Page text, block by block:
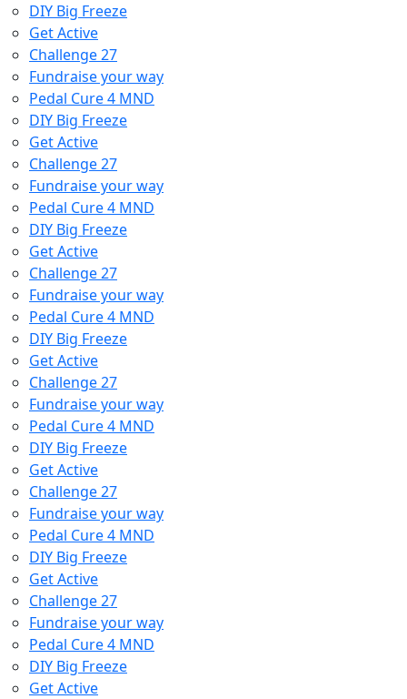
DIY Big Freeze
Get Active
Challenge 27
Fundraise your way
Pedal Cure 4 MND
DIY Big Freeze
Get Active
Challenge 27
Fundraise your way
Pedal Cure 4 MND
DIY Big Freeze
Get Active
Challenge 27
Fundraise your way
Pedal Cure 4 MND
DIY Big Freeze
Get Active
Challenge 27
Fundraise your way
Pedal Cure 4 MND
DIY Big Freeze
Get Active
Challenge 27
Fundraise your way
Pedal Cure 4 MND
DIY Big Freeze
Get Active
Challenge 27
Fundraise your way
Pedal Cure 4 MND
DIY Big Freeze
Get Active